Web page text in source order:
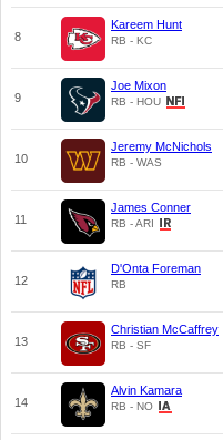
8
Kareem Hunt
RB - KC
9
Joe Mixon
RB - HOU
10
Jeremy McNichols
RB - WAS
11
James Conner
RB - ARI
12
D'Onta Foreman
RB
13
Christian McCaffrey
RB - SF
14
Alvin Kamara
RB - NO